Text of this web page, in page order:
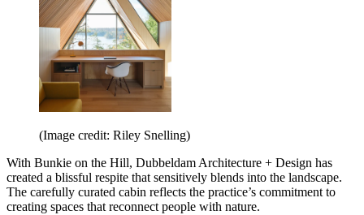
(Image credit: Riley Snelling)
With Bunkie on the Hill, Dubbeldam Architecture + Design has
created a blissful respite that sensitively blends into the landscape.
The carefully curated cabin reflects the practice’s commitment to
creating spaces that reconnect people with nature.